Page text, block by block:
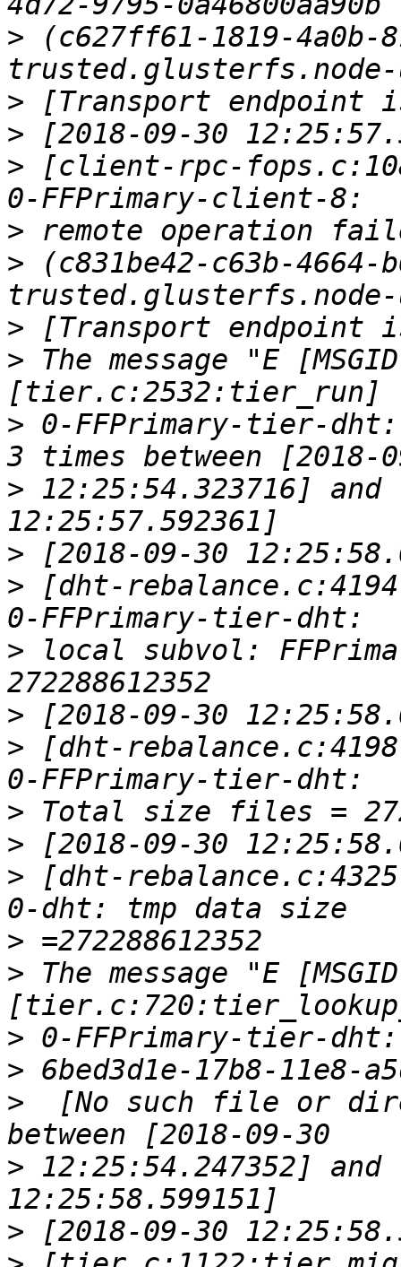
> (c627ff61-1819-4a0b-
>
>
> [client-rpc-
>
> (c831be42-c63b-
>
> The message "E
> 0-FFPrimary-tier-
> 12:25:54.323716] and
>
> [dht-
> local subvol:
>
> [dht-
>
>
> [dht-
>
> The message "E
>
>
>
[No such file or
> 12:25:54.247352] and
>